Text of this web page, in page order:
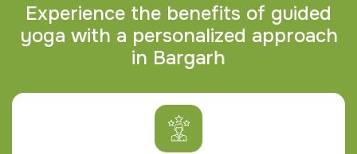
Experience the benefits of guided
yoga with a personalized approach
in Bargarh